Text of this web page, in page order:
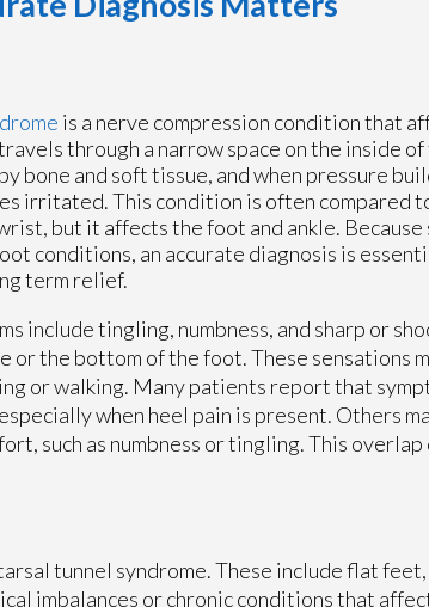
is a nerve compression condition that
through a narrow space on the inside of
bone and soft tissue, and when pressure
irritated. This condition is often compared
but it affects the foot and ankle. Because
conditions, an accurate diagnosis is
term relief.
include tingling, numbness, and sharp or
or the bottom of the foot. These sensations
or walking. Many patients report that
when heel pain is present. Others
such as numbness or tingling. This
tunnel syndrome. These include flat
imbalances or chronic conditions that